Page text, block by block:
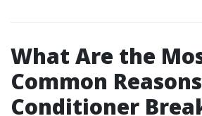
What Are the
Common
Conditioner